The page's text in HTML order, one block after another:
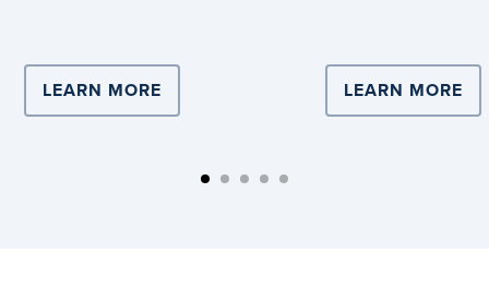
LEARN MORE ABOUT COMPLEX LOGISTICS
LEARN MORE